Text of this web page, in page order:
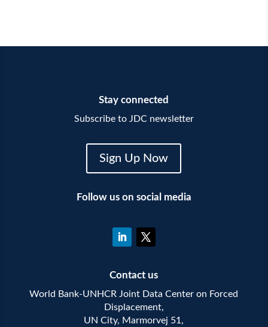
Stay connected
Subscribe to JDC newsletter
Sign Up Now
Follow us on social media
Contact us
World Bank-UNHCR Joint Data Center on Forced
Displacement,
UN City, Marmorvej 51,